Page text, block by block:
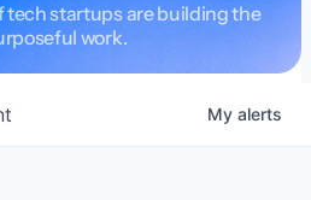
tech startups are building the
work.
My alerts